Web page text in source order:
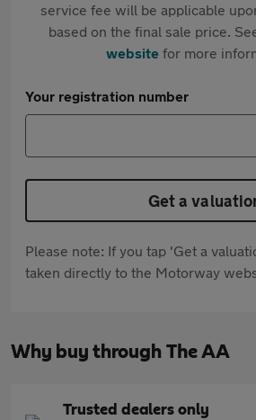
service fee will be applicable
based on the final sale price.
websitefor more
Your registration number
Get a
Please note: If you tap 'Get a
taken directly to the Motorway
Why buy through The AA
Trusted dealers only